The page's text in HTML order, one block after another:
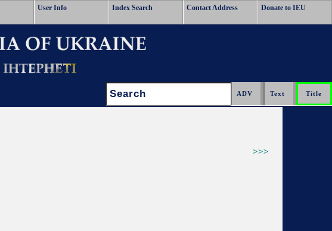
User Info Index Search Contact Address Donate to IEU
Search:
>>>